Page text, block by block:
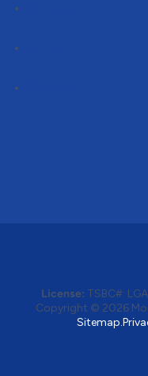
License: TSBC#:
Copyright © 2026
Sitemap.